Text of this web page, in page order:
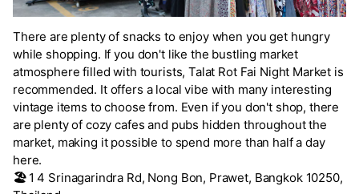
There are plenty of snacks to enjoy when you get hungry
while shopping. If you don't like the bustling market
atmosphere filled with tourists, Talat Rot Fai Night Market is
recommended. It offers a local vibe with many interesting
vintage items to choose from. Even if you don't shop, there
are plenty of cozy cafes and pubs hidden throughout the
market, making it possible to spend more than half a day
here.
🏖️ 1 4 Srinagarindra Rd, Nong Bon, Prawet, Bangkok 10250,